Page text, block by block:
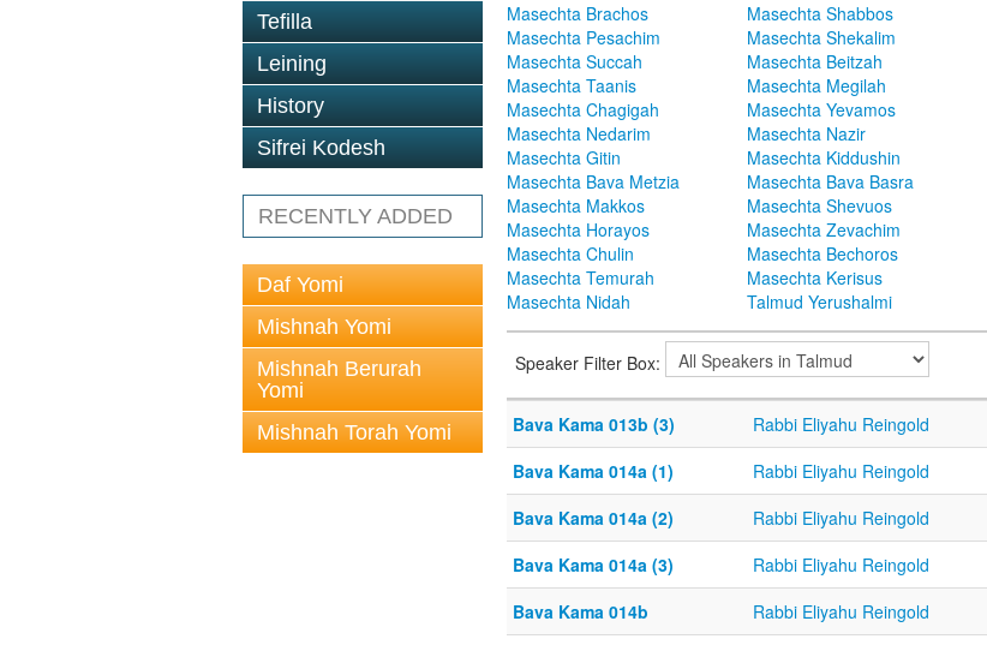
Tefilla
Leining
History
Sifrei Kodesh
RECENTLY ADDED
Daf Yomi
Mishnah Yomi
Mishnah Berurah
Yomi
Mishnah Torah Yomi
Masechta Brachos Masechta Shabbos
Masechta Pesachim
Masechta Shekalim
Masechta Succah
Masechta Beitzah
Masechta Taanis
Masechta Megilah
Masechta Chagigah
Masechta Yevamos
Masechta Nedarim
Masechta Nazir
Masechta Gitin
Masechta Kiddushin
Masechta Bava Metzia
Masechta Bava Basra
Masechta Makkos
Masechta Shevuos
Masechta Horayos
Masechta Zevachim
Masechta Chulin
Masechta Bechoros
Masechta Temurah
Masechta Kerisus
Masechta Nidah
Talmud Yerushalmi
Speaker Filter Box:
Bava Kama 013b (3) Rabbi Eliyahu Reingold
Bava Kama 014a (1)
Rabbi Eliyahu Reingold
Bava Kama 014a (2)
Rabbi Eliyahu Reingold
Bava Kama 014a (3)
Rabbi Eliyahu Reingold
Bava Kama 014b
Rabbi Eliyahu Reingold